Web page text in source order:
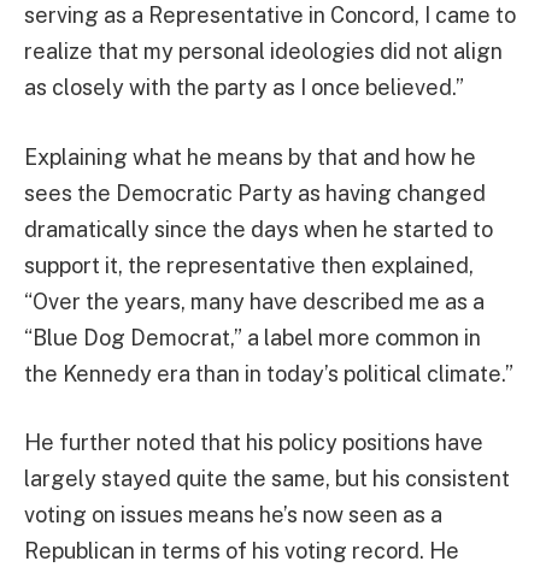
serving as a Representative in Concord, I came to
realize that my personal ideologies did not align
as closely with the party as I once believed.”
Explaining what he means by that and how he
sees the Democratic Party as having changed
dramatically since the days when he started to
support it, the representative then explained,
“Over the years, many have described me as a
“Blue Dog Democrat,” a label more common in
the Kennedy era than in today’s political climate.”
He further noted that his policy positions have
largely stayed quite the same, but his consistent
voting on issues means he’s now seen as a
Republican in terms of his voting record. He